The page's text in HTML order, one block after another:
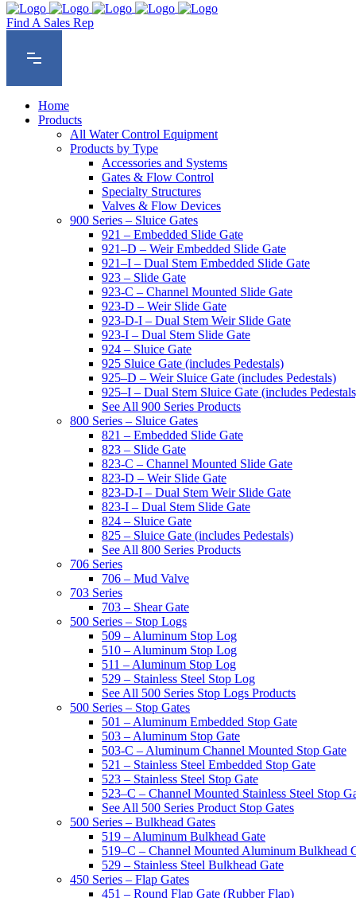
Find A Sales Rep
Home
Products
All Water Control Equipment
Products by Type
Accessories and Systems
Gates & Flow Control
Specialty Structures
Valves & Flow Devices
900 Series – Sluice Gates
921 – Embedded Slide Gate
921–D – Weir Embedded Slide Gate
921–I – Dual Stem Embedded Slide Gate
923 – Slide Gate
923-C – Channel Mounted Slide Gate
923-D – Weir Slide Gate
923-D-I – Dual Stem Weir Slide Gate
923-I – Dual Stem Slide Gate
924 – Sluice Gate
925 Sluice Gate (includes Pedestals)
925–D – Weir Sluice Gate (includes Pedestals)
925–I – Dual Stem Sluice Gate (includes
See All 900 Series Products
800 Series – Sluice Gates
821 – Embedded Slide Gate
823 – Slide Gate
823-C – Channel Mounted Slide Gate
823-D – Weir Slide Gate
823-D-I – Dual Stem Weir Slide Gate
823-I – Dual Stem Slide Gate
824 – Sluice Gate
825 – Sluice Gate (includes Pedestals)
See All 800 Series Products
706 Series
706 – Mud Valve
703 Series
703 – Shear Gate
500 Series – Stop Logs
509 – Aluminum Stop Log
510 – Aluminum Stop Log
511 – Aluminum Stop Log
529 – Stainless Steel Stop Log
See All 500 Series Stop Logs Products
500 Series – Stop Gates
501 – Aluminum Embedded Stop Gate
503 – Aluminum Stop Gate
503-C – Aluminum Channel Mounted Stop Gate
521 – Stainless Steel Embedded Stop Gate
523 – Stainless Steel Stop Gate
523–C – Channel Mounted Stainless Steel Stop
See All 500 Series Product Stop Gates
500 Series – Bulkhead Gates
519 – Aluminum Bulkhead Gate
519–C – Channel Mounted Aluminum Bulkhead
529 – Stainless Steel Bulkhead Gate
450 Series – Flap Gates
451 – Round Flap Gate (Rubber Flap)